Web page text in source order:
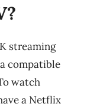
streaming
compatible
watch
a Netflix